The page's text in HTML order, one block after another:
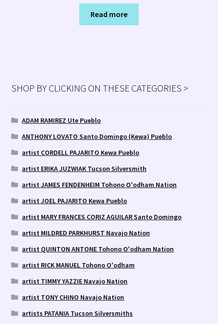
Read more
SHOP BY CLICKING ON THESE CATEGORIES >
ADAM RAMIREZ Ute Pueblo
ANTHONY LOVATO Santo Domingo (Kewa) Pueblo
artist CORDELL PAJARITO Kewa Pueblo
artist ERIKA JUZWIAK Tucson Silversmith
artist JAMES FENDENHEIM Tohono O'odham Nation
artist JOEL PAJARITO Kewa Pueblo
artist MARY FRANCES CORIZ AGUILAR Santo Domingo
artist MILDRED PARKHURST Navajo Nation
artist QUINTON ANTONE Tohono O'odham Nation
artist RICK MANUEL Tohono O'odham
artist TIMMY YAZZIE Navajo Nation
artist TONY CHINO Navajo Nation
artists PATANIA Tucson Silversmiths